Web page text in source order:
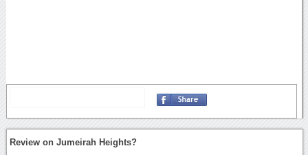
Review on Jumeirah Heights?